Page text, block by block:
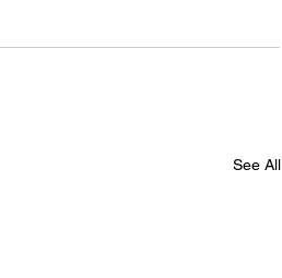
See All